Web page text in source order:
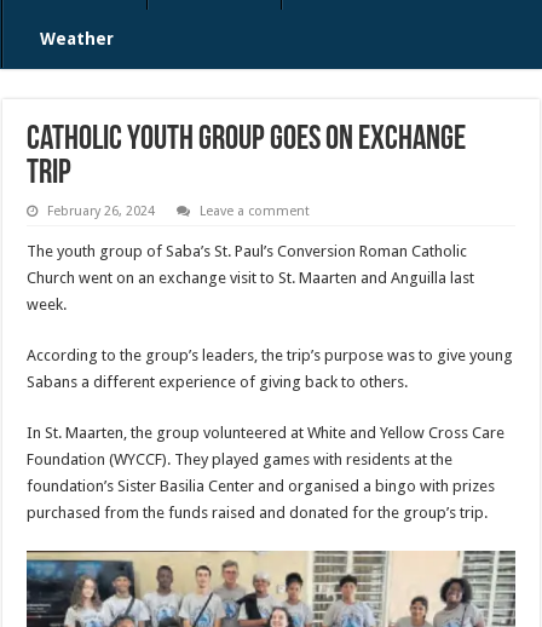
Weather
Catholic youth group goes on exchange
trip
February 26, 2024 Leave a comment
The youth group of Sa­ba’s St. Paul’s Conversion Ro­man Catholic
Church went on an exchange visit to St. Maarten and Anguilla last
week.
According to the group’s leaders, the trip’s purpose was to give young
Sabans a different experience of giving back to others.
In St. Maarten, the group volunteered at White and Yellow Cross Care
Founda­tion (WYCCF). They played games with residents at the
foundation’s Sister Basilia Center and organised a bingo with prizes
purchased from the funds raised and donated for the group’s trip.